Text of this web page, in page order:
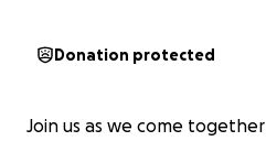
Donation protected
Join us as we come